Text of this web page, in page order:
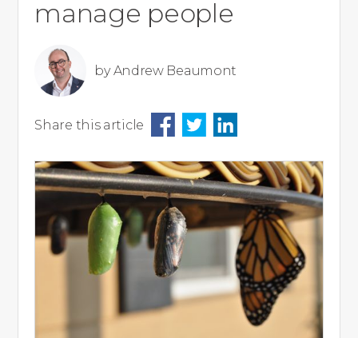
manage people
byAndrew Beaumont
Share this article